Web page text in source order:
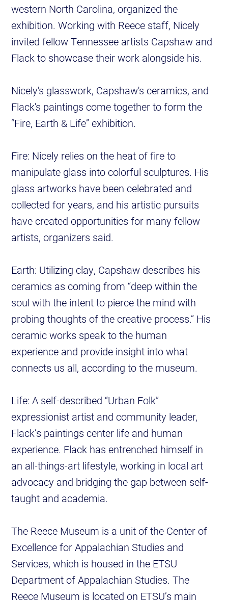
western North Carolina, organized the
exhibition. Working with Reece staff, Nicely
invited fellow Tennessee artists Capshaw and
Flack to showcase their work alongside his.
Nicely's glasswork, Capshaw's ceramics, and
Flack's paintings come together to form the
“Fire, Earth & Life” exhibition.
Fire: Nicely relies on the heat of fire to
manipulate glass into colorful sculptures. His
glass artworks have been celebrated and
collected for years, and his artistic pursuits
have created opportunities for many fellow
artists, organizers said.
Earth: Utilizing clay, Capshaw describes his
ceramics as coming from “deep within the
soul with the intent to pierce the mind with
probing thoughts of the creative process.” His
ceramic works speak to the human
experience and provide insight into what
connects us all, according to the museum.
Life: A self-described “Urban Folk”
expressionist artist and community leader,
Flack’s paintings center life and human
experience. Flack has entrenched himself in
an all-things-art lifestyle, working in local art
advocacy and bridging the gap between self-
taught and academia.
The Reece Museum is a unit of the Center of
Excellence for Appalachian Studies and
Services, which is housed in the ETSU
Department of Appalachian Studies. The
Reece Museum is located on ETSU’s main